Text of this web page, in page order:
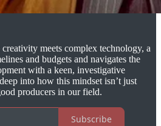
meets complex technology, a
and budgets and navigates the
with a keen, investigative
into how this mindset isn’t just
producers in our field.
Subscribe